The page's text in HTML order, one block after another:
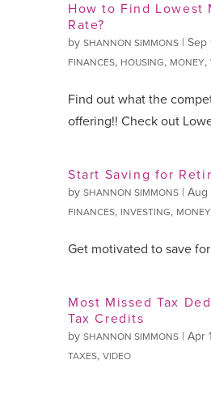
How to Find Lowest
Rate?
by SHANNON SIMMONS | Sep
FINANCES, HOUSING, MONEY,
Find out what the
offering!! Check out
Start Saving for
by SHANNON SIMMONS | Aug
FINANCES, INVESTING, MONEY
Get motivated to save
Most Missed Tax
Tax Credits
by SHANNON SIMMONS | Apr
TAXES, VIDEO